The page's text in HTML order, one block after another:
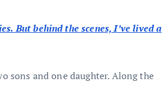
But behind the scenes, I’ve lived a
sons and one daughter. Along the